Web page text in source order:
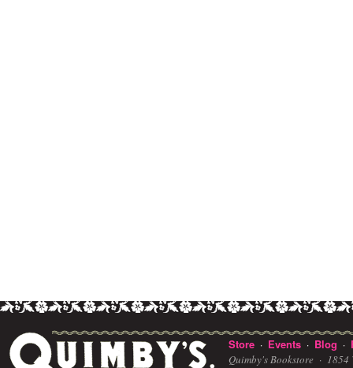
Store · Events · Blog ·
Quimby's Bookstore · 1854